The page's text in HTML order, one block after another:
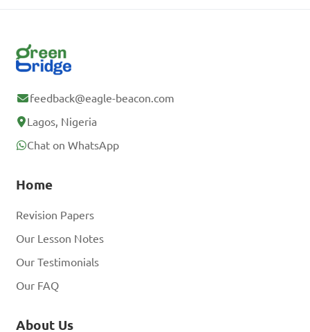
feedback@eagle-beacon.com
Lagos, Nigeria
Chat on WhatsApp
Home
Revision Papers
Our Lesson Notes
Our Testimonials
Our FAQ
About Us